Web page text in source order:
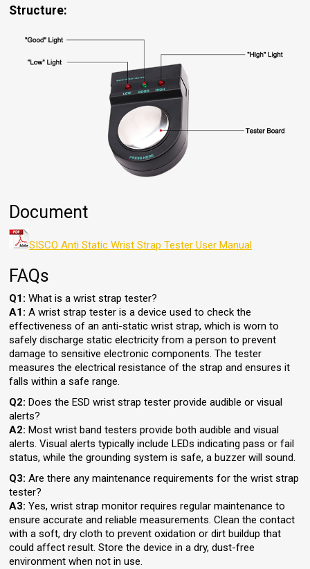
Structure:
Document
SISCO Anti Static Wrist Strap Tester User Manual
FAQs
Q1: What is a wrist strap tester?
A1: A wrist strap tester is a device used to check the
effectiveness of an anti-static wrist strap, which is worn to
safely discharge static electricity from a person to prevent
damage to sensitive electronic components. The tester
measures the electrical resistance of the strap and ensures it
falls within a safe range.
Q2: Does the ESD wrist strap tester provide audible or visual
alerts?
A2: Most wrist band testers provide both audible and visual
alerts. Visual alerts typically include LEDs indicating pass or fail
status, while the grounding system is safe, a buzzer will sound.
Q3: Are there any maintenance requirements for the wrist strap
tester?
A3: Yes, wrist strap monitor requires regular maintenance to
ensure accurate and reliable measurements. Clean the contact
with a soft, dry cloth to prevent oxidation or dirt buildup that
could affect result. Store the device in a dry, dust-free
environment when not in use.